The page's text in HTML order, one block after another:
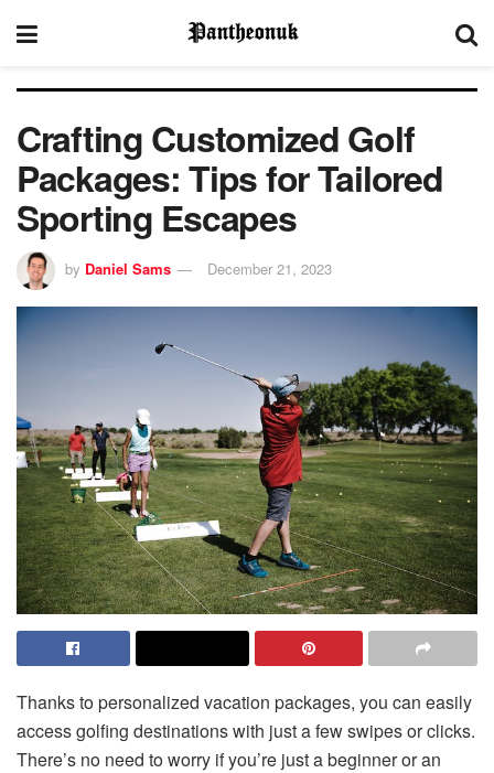
Crafting Customized Golf
Packages: Tips for Tailored
Sporting Escapes
by Daniel Sams December 21, 2023
Thanks to personalized vacation packages, you can easily
access golfing destinations with just a few swipes or clicks.
There’s no need to worry if you’re just a beginner or an